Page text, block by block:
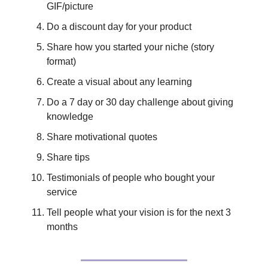
GIF/picture
Do a discount day for your product
Share how you started your niche (story
format)
Create a visual about any learning
Do a 7 day or 30 day challenge about giving
knowledge
Share motivational quotes
Share tips
Testimonials of people who bought your
service
Tell people what your vision is for the next 3
months